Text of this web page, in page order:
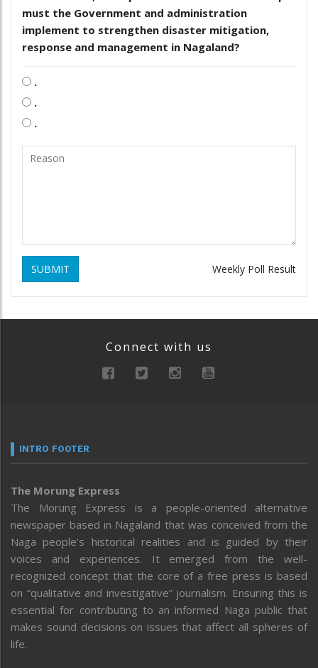
must the Government and administration
implement to strengthen disaster mitigation,
response and management in Nagaland?
.
.
.
SUBMIT Weekly Poll Result
Connect with us
INTRO FOOTER
The Morung Express
The Morung Express is a people-oriented alternative
newspaper based in Nagaland that was conceived from the
Naga people’s historical realities and is guided by their
voices and experiences. It emerged from the well-
recognized concept that the core of a free press is based
on “qualitative and investigative” journalism. Ensuring this is
essential for contributing to an informed Naga public that
makes sound decisions on issues that affect all spheres of
life.